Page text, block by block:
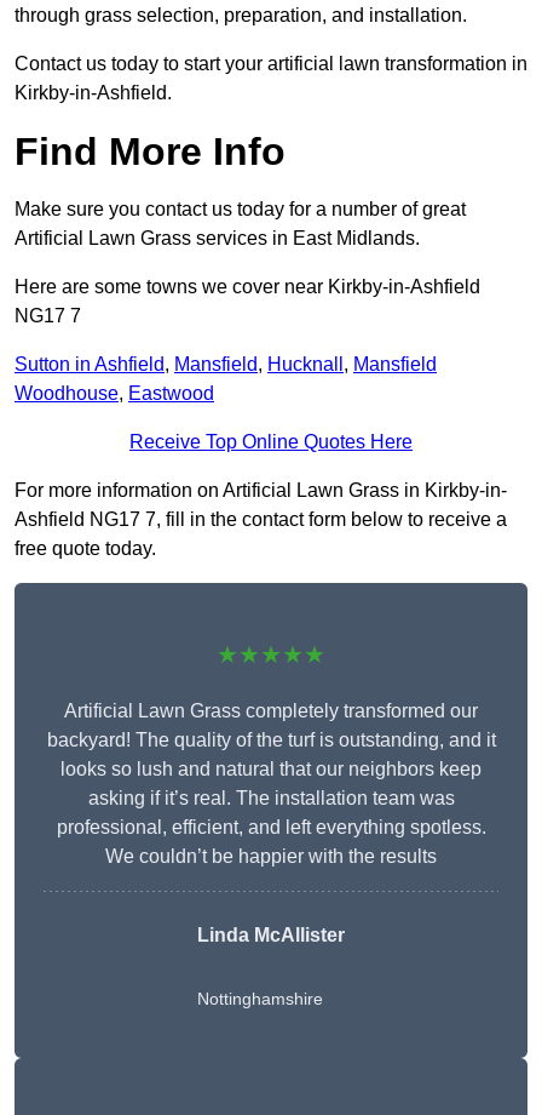
through grass selection, preparation, and installation.
Contact us today to start your artificial lawn transformation in
Kirkby-in-Ashfield.
Find More Info
Make sure you contact us today for a number of great
Artificial Lawn Grass services in East Midlands.
Here are some towns we cover near Kirkby-in-Ashfield
NG17 7
Sutton in Ashfield, Mansfield, Hucknall , Mansfield
Woodhouse, Eastwood
Receive Top Online Quotes Here
For more information on Artificial Lawn Grass in Kirkby-in-
Ashfield NG17 7, fill in the contact form below to receive a
free quote today.
★★★★★
Artificial Lawn Grass completely transformed our
backyard! The quality of the turf is outstanding, and it
looks so lush and natural that our neighbors keep
asking if it’s real. The installation team was
professional, efficient, and left everything spotless.
We couldn’t be happier with the results
Linda McAllister
Nottinghamshire